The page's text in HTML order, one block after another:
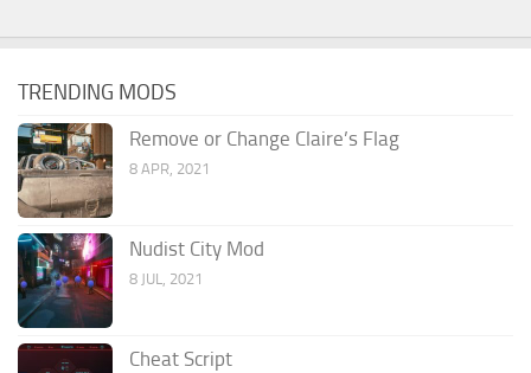
TRENDING MODS
Remove or Change Claire’s Flag
8 APR, 2021
Nudist City Mod
8 JUL, 2021
Cheat Script